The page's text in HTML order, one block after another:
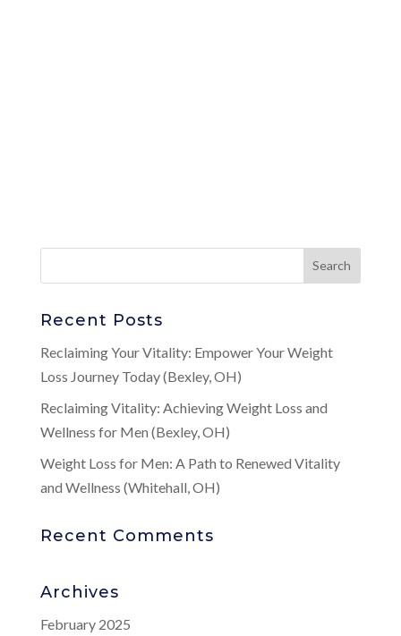
Recent Posts
Reclaiming Your Vitality: Empower Your Weight
Loss Journey Today (Bexley, OH)
Reclaiming Vitality: Achieving Weight Loss and
Wellness for Men (Bexley, OH)
Weight Loss for Men: A Path to Renewed Vitality
and Wellness (Whitehall, OH)
Recent Comments
Archives
February 2025